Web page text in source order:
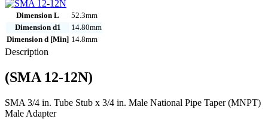
Dimension L
52.3mm
Dimension d1
14.80mm
Dimension d [Min] 14.8mm
Description
(SMA 12-12N)
SMA 3/4 in. Tube Stub x 3/4 in. Male National Pipe Taper (MNPT)
Male Adapter